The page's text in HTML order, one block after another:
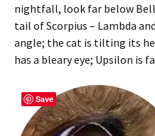
nightfall, look far below
tail of Scorpius – Lambda
angle; the cat is tilting its
has a bleary eye; Upsilon is
Save